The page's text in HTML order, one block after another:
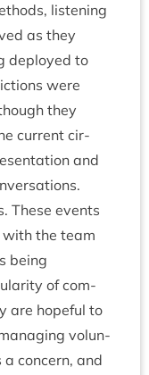
listen­ing
as they
deployed to
were
they
cur­rent cir­
and
These events
the team
being
of com­
are hope­ful to
volun­
con­cern, and